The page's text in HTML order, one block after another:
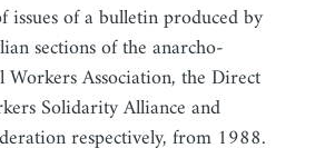
of a bulletin produced by
sections of the anarcho-
Association, the Direct
Solidarity Alliance and
respectively, from 1988.